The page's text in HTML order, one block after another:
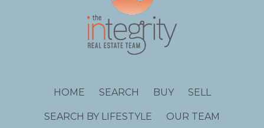
HOME SEARCH BUY SELL
SEARCH BY LIFESTYLE
OUR TEAM